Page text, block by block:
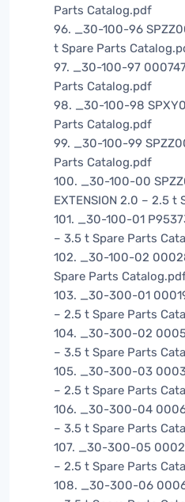
Parts Catalog.pdf
96. _30-100-96
t Spare Parts
97. _30-100-97
Parts Catalog.pdf
98. _30-100-98
Parts Catalog.pdf
99. _30-100-99
Parts Catalog.pdf
100. _30-100-00
EXTENSION 2.0 – 2.5
101. _30-100-01
– 3.5 t Spare Parts
102. _30-100-02
Spare Parts
103. _30-300-01
– 2.5 t Spare Parts
104. _30-300-02
– 3.5 t Spare Parts
105. _30-300-03
– 2.5 t Spare Parts
106. _30-300-04
– 3.5 t Spare Parts
107. _30-300-05
– 2.5 t Spare Parts
108. _30-300-06